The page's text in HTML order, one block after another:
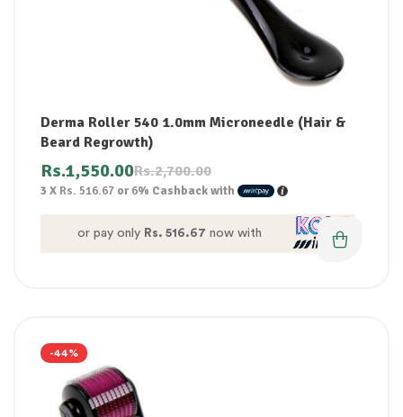
Derma Roller 540 1.0mm Microneedle (Hair &
Beard Regrowth)
Rs.2,700.00
Rs.1,550.00
3 X Rs. 516.67 or6% Cashback with
or pay only Rs. 516.67 now with
-44%